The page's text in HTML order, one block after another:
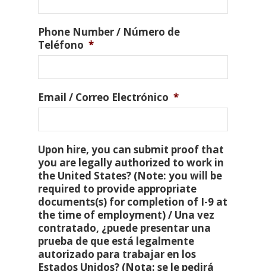
Phone Number / Número de
Teléfono *
Email / Correo Electrónico *
Upon hire, you can submit proof that
you are legally authorized to work in
the United States? (Note: you will be
required to provide appropriate
documents(s) for completion of I-9 at
the time of employment) / Una vez
contratado, ¿puede presentar una
prueba de que está legalmente
autorizado para trabajar en los
Estados Unidos? (Nota: se le pedirá